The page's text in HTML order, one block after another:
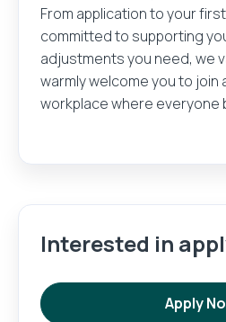
From application to your first
committed to supporting
adjustments you need, we
warmly welcome you to join
workplace where everyone
Interested in
Apply